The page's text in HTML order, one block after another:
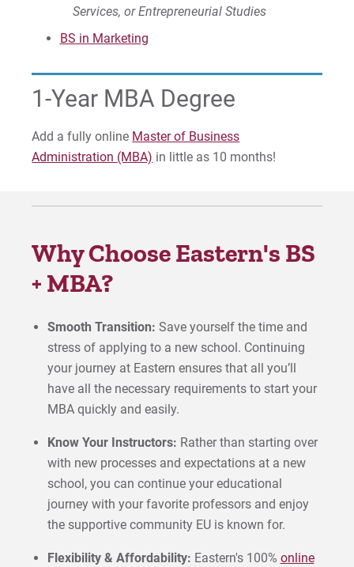
Services, or Entrepreneurial Studies
BS in Marketing
1-Year MBA Degree
Add a fully online Master of Business
Administration (MBA) in little as 10 months!
Why Choose Eastern's BS
+ MBA?
Smooth Transition: Save yourself the time and
stress of applying to a new school. Continuing
your journey at Eastern ensures that all you’ll
have all the necessary requirements to start your
MBA quickly and easily.
Know Your Instructors: Rather than starting over
with new processes and expectations at a new
school, you can continue your educational
journey with your favorite professors and enjoy
the supportive community EU is known for.
Flexibility & Affordability: Eastern's 100% online